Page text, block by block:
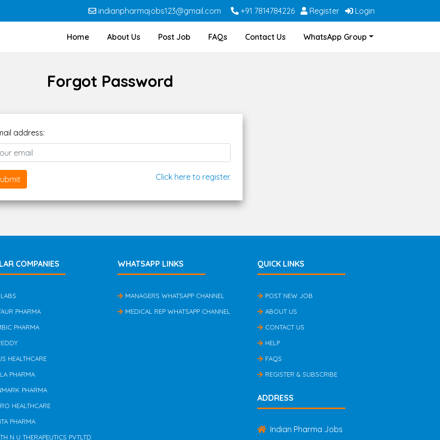
indianpharmajobs123@gmail.com +91 7814784226 Register Login
Home About Us Post Job FAQs Contact Us WhatsApp Group
Forgot Password
address:
Click here to register.
COMPANIES
PHARMA
PHARMA
HEALTHCARE
PHARMA
PHARMA
HEALTHCARE
PHARMA
N U THERAPEUTICS PVTLTD
WHATSAPP LINKS
MANAGERS WHATSAPP CHANNEL
MEDICAL REP WHATSAPP CHANNEL
QUICK LINKS
POST NEW JOB
ABOUT US
CONTACT US
HELP
FAQS
REGISTER & SUBSCRIBE
ADDRESS
Indian Pharma Jobs